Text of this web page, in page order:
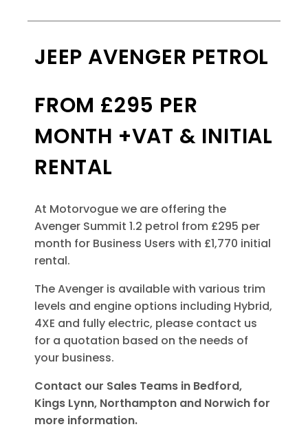
JEEP AVENGER PETROL
FROM £295 PER
MONTH +VAT & INITIAL
RENTAL
At Motorvogue we are offering the
Avenger Summit 1.2 petrol from £295 per
month for Business Users with £1,770 initial
rental.
The Avenger is available with various trim
levels and engine options including Hybrid,
4XE and fully electric, please contact us
for a quotation based on the needs of
your business.
Contact our Sales Teams in Bedford,
Kings Lynn, Northampton and Norwich for
more information.